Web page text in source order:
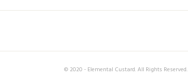
© 2020 - Elemental Custard. All Rights Reserved.